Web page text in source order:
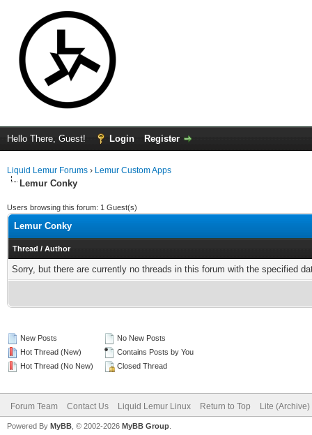
Hello There, Guest! Login Register
Liquid Lemur Forums › Lemur Custom Apps
Lemur Conky
Users browsing this forum: 1 Guest(s)
Lemur Conky
Thread / Author
Sorry, but there are currently no threads in this forum with the specified
New Posts
Hot Thread (New)
Hot Thread (No New)
No New Posts
Contains Posts by You
Closed Thread
Forum Team Contact Us Liquid Lemur Linux Return to Top Lite
Powered By MyBB , © 2002-2026 MyBB Group